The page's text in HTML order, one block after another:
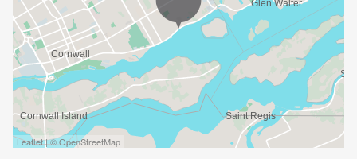
Leaflet | © OpenStreetMap